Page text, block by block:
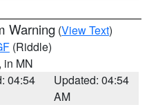
Warning (View Text)
(Riddle)
, in MN
04:54
Updated: 04:54
AM